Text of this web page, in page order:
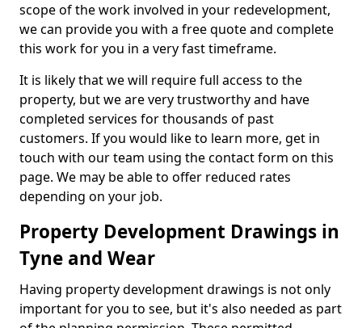
scope of the work involved in your redevelopment,
we can provide you with a free quote and complete
this work for you in a very fast timeframe.
It is likely that we will require full access to the
property, but we are very trustworthy and have
completed services for thousands of past
customers. If you would like to learn more, get in
touch with our team using the contact form on this
page. We may be able to offer reduced rates
depending on your job.
Property Development Drawings in
Tyne and Wear
Having property development drawings is not only
important for you to see, but it's also needed as part